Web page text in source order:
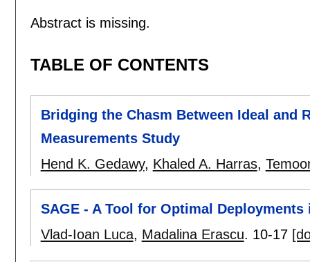
Abstract is missing.
TABLE OF CONTENTS
Bridging the Chasm Between Ideal and
Measurements Study
Hend K. Gedawy, Khaled A. Harras,
SAGE - A Tool for Optimal
Vlad-Ioan Luca, Madalina Erascu. 10-17